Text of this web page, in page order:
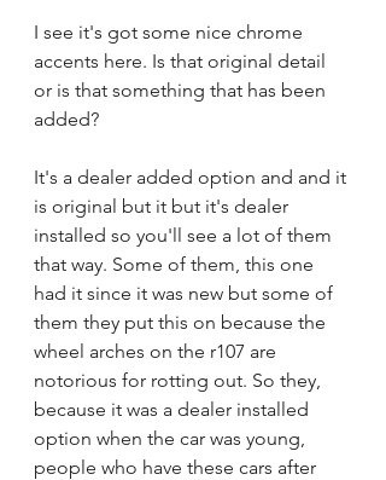
I see it's got some nice chrome
accents here. Is that original detail
or is that something that has been
added?
It's a dealer added option and and it
is original but it but it's dealer
installed so you'll see a lot of them
that way. Some of them, this one
had it since it was new but some of
them they put this on because the
wheel arches on the r107 are
notorious for rotting out. So they,
because it was a dealer installed
option when the car was young,
people who have these cars after